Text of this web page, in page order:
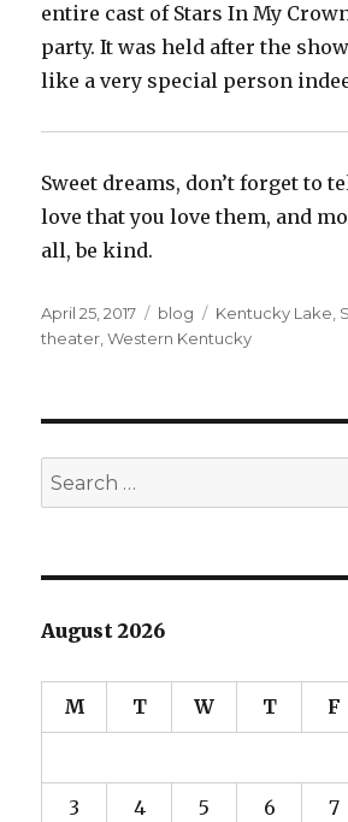
entire cast of Stars In My
party. It was held after the
like a very special person
Sweet dreams, don’t forget to
love that you love them, and
all, be kind.
Posted
on
April 25, 2017 Categories
blog Tags
Kentucky Lake,
theater,Western Kentucky
Search
for:
August 2026
M T W T F
3 4 5 6 7